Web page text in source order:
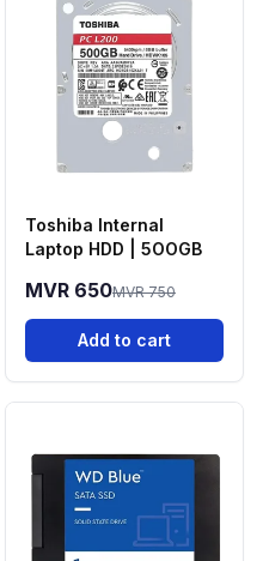
Toshiba Internal
Laptop HDD | 5OOGB
MVR 650MVR 750
Add to cart